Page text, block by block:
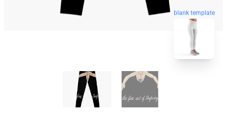
blank template